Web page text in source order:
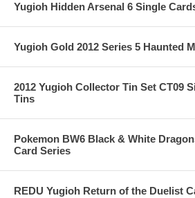
Yugioh Hidden Arsenal 6 Single
Yugioh Gold 2012 Series 5 Haunted
2012 Yugioh Collector Tin Set CT09
Tins
Pokemon BW6 Black & White
Card Series
REDU Yugioh Return of the Duelist